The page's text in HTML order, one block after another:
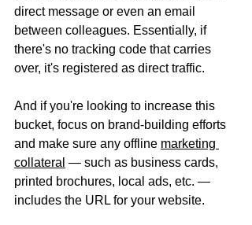
direct message or even an email
between colleagues. Essentially, if
there's no tracking code that carries
over, it's registered as direct traffic.
And if you're looking to increase this
bucket, focus on brand-building efforts
and make sure any offline marketing
collateral — such as business cards,
printed brochures, local ads, etc. —
includes the URL for your website.